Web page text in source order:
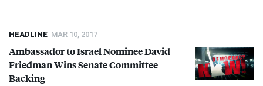
HEADLINE MAR 10, 2017
Ambassador to Israel Nominee David
Friedman Wins Senate Committee
Backing